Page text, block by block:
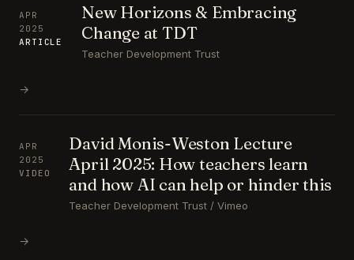
APR
2025
ARTICLE
New Horizons & Embracing
Change at TDT
Teacher Development Trust
→
APR
2025
VIDEO
David Monis-Weston Lecture
April 2025: How teachers learn
and how AI can help or hinder this
Teacher Development Trust / Vimeo
→